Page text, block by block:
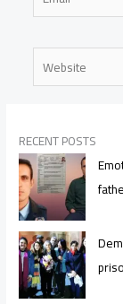
Website
RECENT POSTS